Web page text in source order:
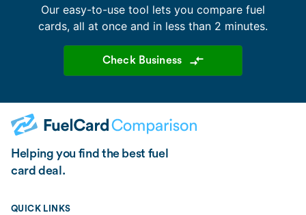
Our easy-to-use tool lets you compare fuel
cards, all at once and in less than 2 minutes.
Check Business
Helping you find the best fuel
card deal.
QUICK LINKS